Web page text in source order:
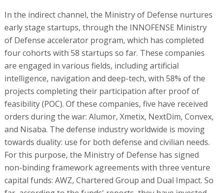
In the indirect channel, the Ministry of Defense nurtures
early stage startups, through the INNOFENSE Ministry
of Defense accelerator program, which has completed
four cohorts with 58 startups so far. These companies
are engaged in various fields, including artificial
intelligence, navigation and deep-tech, with 58% of the
projects completing their participation after proof of
feasibility (POC). Of these companies, five have received
orders during the war: Alumor, Xmetix, NextDim, Convex,
and Nisaba. The defense industry worldwide is moving
towards duality: use for both defense and civilian needs.
For this purpose, the Ministry of Defense has signed
non-binding framework agreements with three venture
capital funds: AWZ, Chartered Group and Dual Impact. So